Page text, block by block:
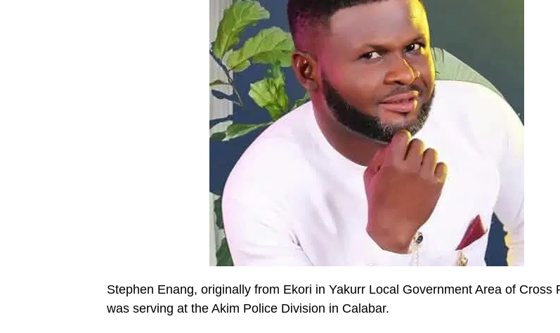
Stephen Enang, originally from Ekori in Yakurr Local Government Area of Cross
was serving at the Akim Police Division in Calabar.